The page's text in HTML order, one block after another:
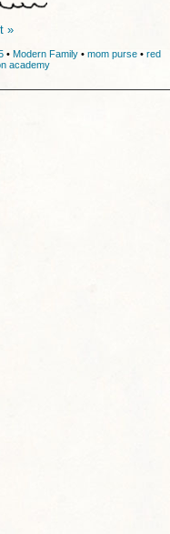
»
• Modern Family• mom purse• red
academy